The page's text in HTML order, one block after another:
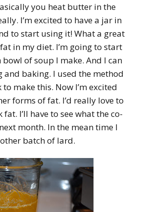
you heat butter in the
I’m excited to have a jar in
to start using it! What a great
in my diet. I’m going to start
of soup I make. And I can
and baking. I used the method
to make this. Now I’m excited
forms of fat. I’d really love to
I’ll have to see what the co-
month. In the mean time I
batch of lard.